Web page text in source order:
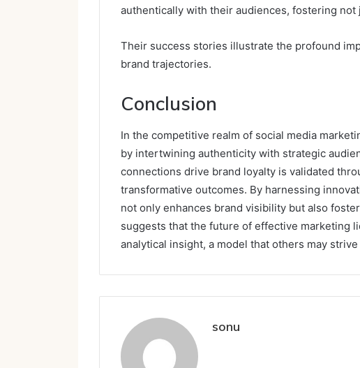
authentically with their audiences, fostering
Their success stories illustrate the profound
brand trajectories.
Conclusion
In the competitive realm of social media
by intertwining authenticity with strategic
connections drive brand loyalty is validated
transformative outcomes. By harnessing
not only enhances brand visibility but also
suggests that the future of effective marketing
analytical insight, a model that others may
sonu